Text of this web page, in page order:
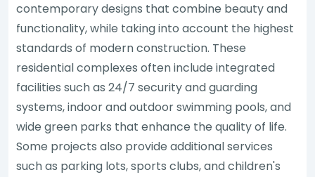
contemporary designs that combine beauty and
functionality, while taking into account the highest
standards of modern construction. These
residential complexes often include integrated
facilities such as 24/7 security and guarding
systems, indoor and outdoor swimming pools, and
wide green parks that enhance the quality of life.
Some projects also provide additional services
such as parking lots, sports clubs, and children's